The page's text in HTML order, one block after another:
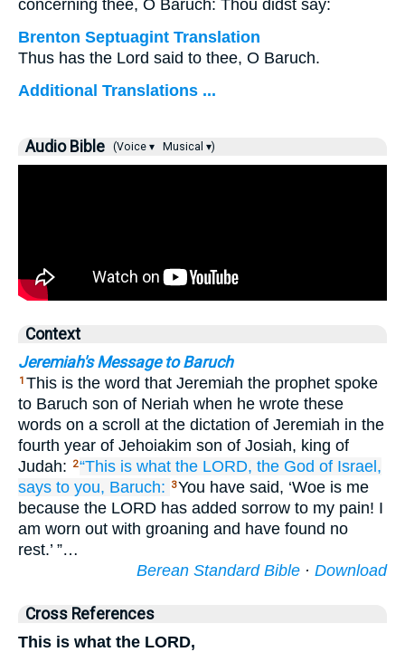
concerning thee, O Baruch: Thou didst say:
Brenton Septuagint Translation
Thus has the Lord said to thee, O Baruch.
Additional Translations ...
Audio Bible (Voice ▾ Musical ▾)
Context
Jeremiah's Message to Baruch
1 This is the word that Jeremiah the prophet spoke
to Baruch son of Neriah when he wrote these
words on a scroll at the dictation of Jeremiah in the
fourth year of Jehoiakim son of Josiah, king of
Judah:
2“This is what the LORD, the God of Israel,
says to you, Baruch: 3You have said, ‘Woe is me
because the LORD has added sorrow to my pain! I
am worn out with groaning and have found no
rest.’ ”…
Berean Standard Bible · Download
Cross References
This is what the LORD,